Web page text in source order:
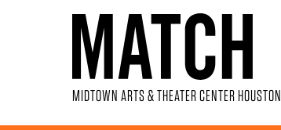
MIDTOWN ARTS & THEATER CENTER HOUSTON